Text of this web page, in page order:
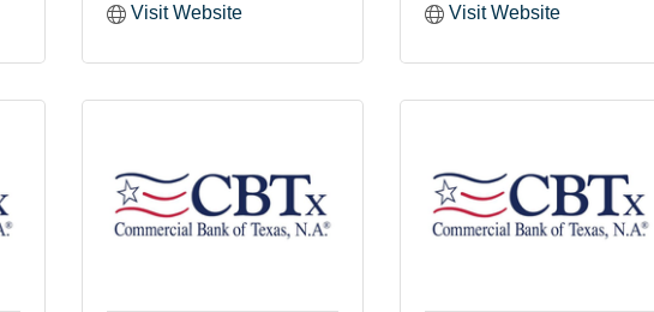
Visit Website
Visit Website